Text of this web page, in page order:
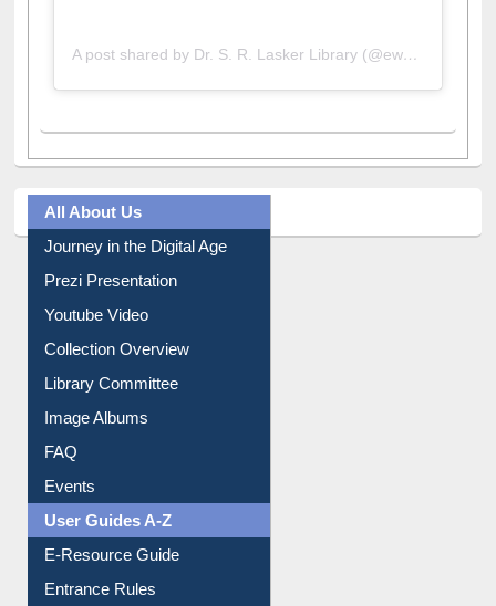
All About Us
Journey in the Digital Age
Prezi Presentation
Youtube Video
Collection Overview
Library Committee
Image Albums
FAQ
Events
User Guides A-Z
E-Resource Guide